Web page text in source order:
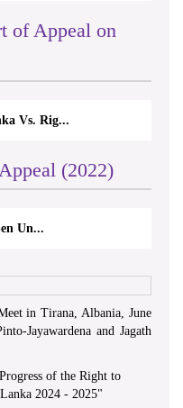
of Appeal on
Vs. Rig...
(2022)
Un...
in Tirana, Albania, June
Jayawardena and Jagath
of the Right to
2024 - 2025"